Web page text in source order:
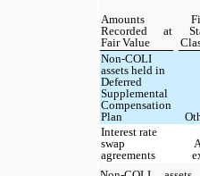
Amounts
Recorded at
Fair Value
Non-COLI
assets held in
Deferred
Supplemental
Compensation
Plan
Interest rate
swap
agreements